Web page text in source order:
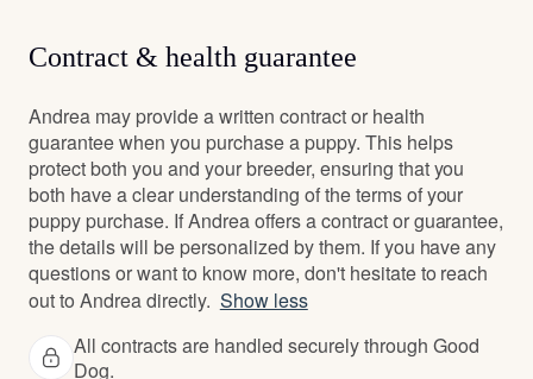
Contract & health guarantee
Andrea may provide a written contract or health
guarantee when you purchase a puppy. This helps
protect both you and your breeder, ensuring that you
both have a clear understanding of the terms of your
puppy purchase. If Andrea offers a contract or guarantee,
the details will be personalized by them. If you have any
questions or want to know more, don't hesitate to reach
out to Andrea directly. Show less
All contracts are handled securely through Good
Dog.